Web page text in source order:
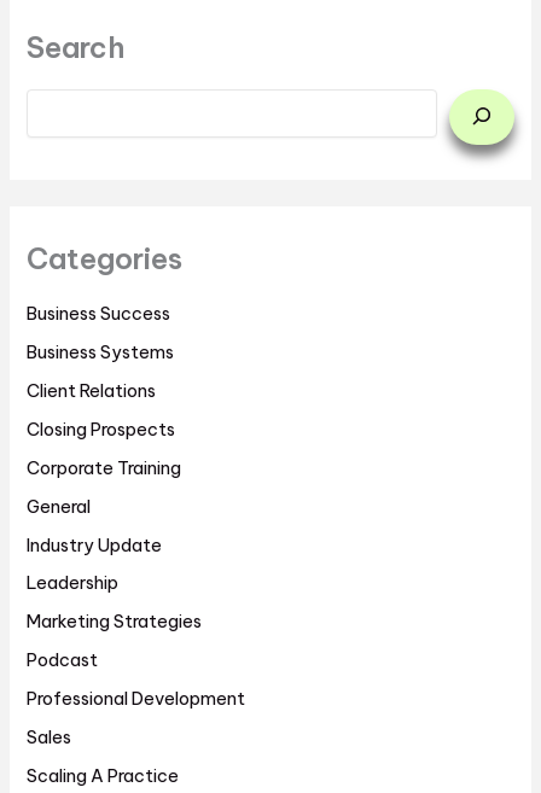
Search
Categories
Business Success
Business Systems
Client Relations
Closing Prospects
Corporate Training
General
Industry Update
Leadership
Marketing Strategies
Podcast
Professional Development
Sales
Scaling A Practice